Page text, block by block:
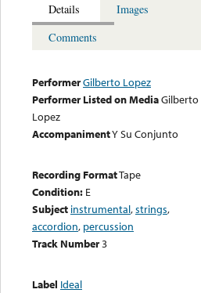
Details
Images
Comments
PerformerGilberto Lopez
Performer Listed on MediaGilberto
Lopez
AccompanimentY Su Conjunto
Recording FormatTape
Condition: E
Subject instrumental,strings,
accordion, percussion
Track Number3
Label Ideal